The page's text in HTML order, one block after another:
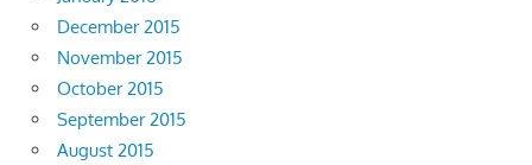
December 2015
November 2015
October 2015
September 2015
August 2015